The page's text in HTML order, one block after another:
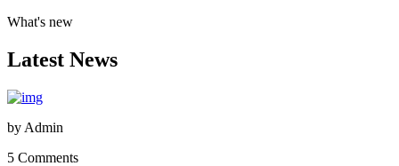
What's new
Latest News
by Admin
5 Comments